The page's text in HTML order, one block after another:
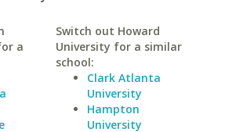
a
Switch out Howard
University for a similar
school:
Clark Atlanta
University
Hampton
University